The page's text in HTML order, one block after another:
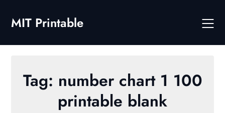
contentMIT Printable
Tag: number chart 1 100
printable blank